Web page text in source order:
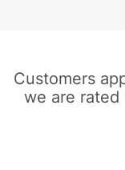
Customers
we are rated